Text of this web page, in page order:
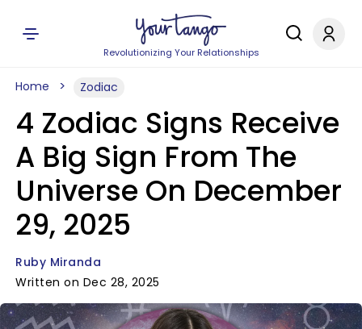
Revolutionizing Your Relationships
Home Zodiac
4 Zodiac Signs Receive
A Big Sign From The
Universe On December
29, 2025
Ruby Miranda
Written on Dec 28, 2025